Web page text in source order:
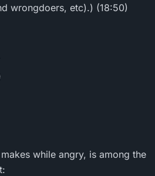
wrongdoers, etc).) (18:50)
while angry, is among the